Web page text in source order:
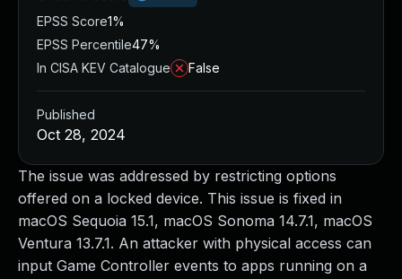
The issue was addressed by restricting options
offered on a locked device. This issue is fixed in
macOS Sequoia 15.1, macOS Sonoma 14.7.1, macOS
Ventura 13.7.1. An attacker with physical access can
input Game Controller events to apps running on a
EPSS Score1%
EPSS Percentile47%
In CISA KEV Catalogue
False
Published
Oct 28, 2024